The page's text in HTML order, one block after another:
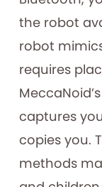
the robot
robot
requires
captures
copies you.
methods